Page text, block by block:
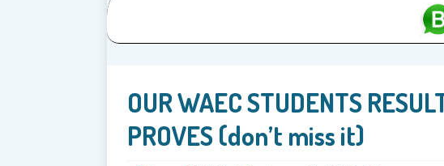
OUR WAEC STUDENTS
PROVES (don’t miss it)